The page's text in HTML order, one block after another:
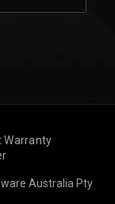
Warranty
Australia Pty